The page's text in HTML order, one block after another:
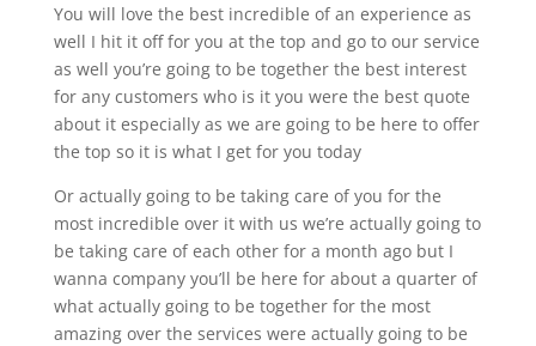
You will love the best incredible of an experience as
well I hit it off for you at the top and go to our service
as well you’re going to be together the best interest
for any customers who is it you were the best quote
about it especially as we are going to be here to offer
the top so it is what I get for you today
Or actually going to be taking care of you for the
most incredible over it with us we’re actually going to
be taking care of each other for a month ago but I
wanna company you’ll be here for about a quarter of
what actually going to be together for the most
amazing over the services were actually going to be